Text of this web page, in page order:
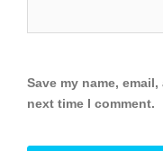
Save my name,
next time I comment.